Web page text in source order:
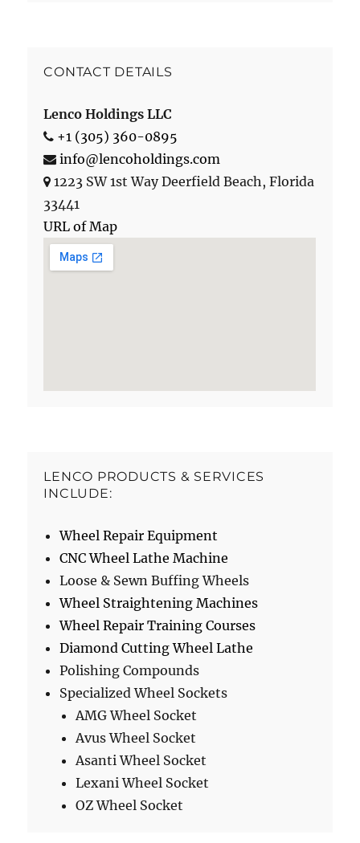
CONTACT DETAILS
Lenco Holdings LLC
+1 (305) 360-0895
info@lencoholdings.com
1223 SW 1st Way Deerfield Beach,Florida
33441
URL of Map
LENCO PRODUCTS & SERVICES
INCLUDE:
Wheel Repair Equipment
CNC Wheel Lathe Machine
Loose & Sewn Buffing Wheels
Wheel Straightening Machines
Wheel Repair Training Courses
Diamond Cutting Wheel Lathe
Polishing Compounds
Specialized Wheel Sockets
AMG Wheel Socket
Avus Wheel Socket
Asanti Wheel Socket
Lexani Wheel Socket
OZ Wheel Socket